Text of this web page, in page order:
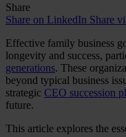
Share
Share on LinkedIn Share
Effective family business
longevity and success,
generations. These
beyond typical business
strategic CEO succession
future.
This article explores the